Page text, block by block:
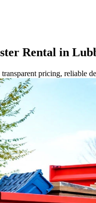
Rental in
pricing, reliable